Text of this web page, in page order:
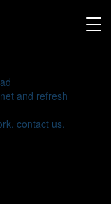
and refresh
contact us.